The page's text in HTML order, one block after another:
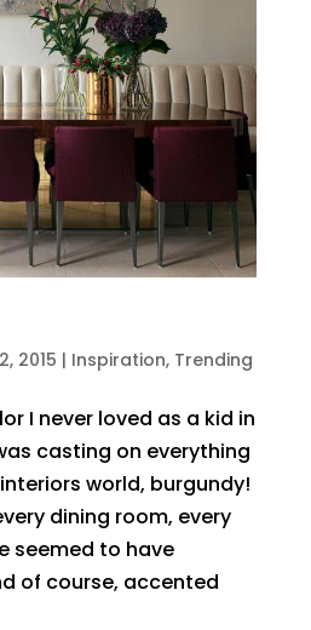
2015 | Inspiration, Trending
I never loved as a kid in
casting on everything
world, burgundy!
dining room, every
seemed to have
of course, accented